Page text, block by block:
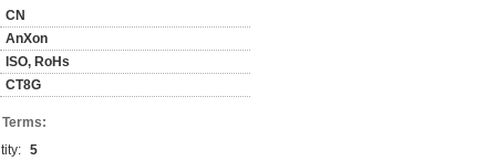
CN
AnXon
ISO, RoHs
CT8G
5